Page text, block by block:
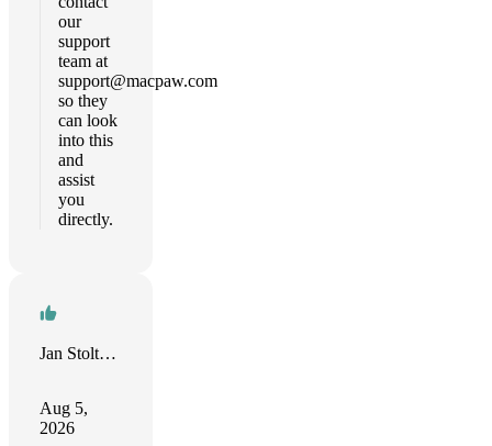
our
support
team at
support@macpaw.com
so they
can look
into this
and
assist
you
directly.
Jan Stoltenhoff
Aug 5,
2026